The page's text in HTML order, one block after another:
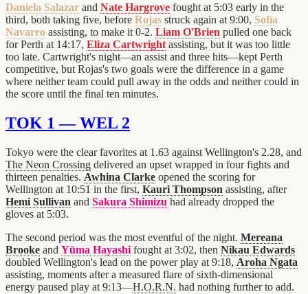
Daniela Salazar and Nate Hargrove fought at 5:03 early in the
third, both taking five, before Rojas struck again at 9:00, Sofía
Navarro assisting, to make it 0-2. Liam O'Brien pulled one back
for Perth at 14:17, Eliza Cartwright assisting, but it was too little
too late. Cartwright's night—an assist and three hits—kept Perth
competitive, but Rojas's two goals were the difference in a game
where neither team could pull away in the odds and neither could in
the score until the final ten minutes.
TOK 1 — WEL 2
Tokyo were the clear favorites at 1.63 against Wellington's 2.28, and
The Neon Crossing delivered an upset wrapped in four fights and
thirteen penalties. Awhina Clarke opened the scoring for
Wellington at 10:51 in the first, Kauri Thompson assisting, after
Hemi Sullivan and Sakura Shimizu had already dropped the
gloves at 5:03.
The second period was the most eventful of the night. Mereana
Brooke and Yūma Hayashi fought at 3:02, then Nikau Edwards
doubled Wellington's lead on the power play at 9:18, Aroha Ngata
assisting, moments after a measured flare of sixth-dimensional
energy paused play at 9:13—H.O.R.N. had nothing further to add.